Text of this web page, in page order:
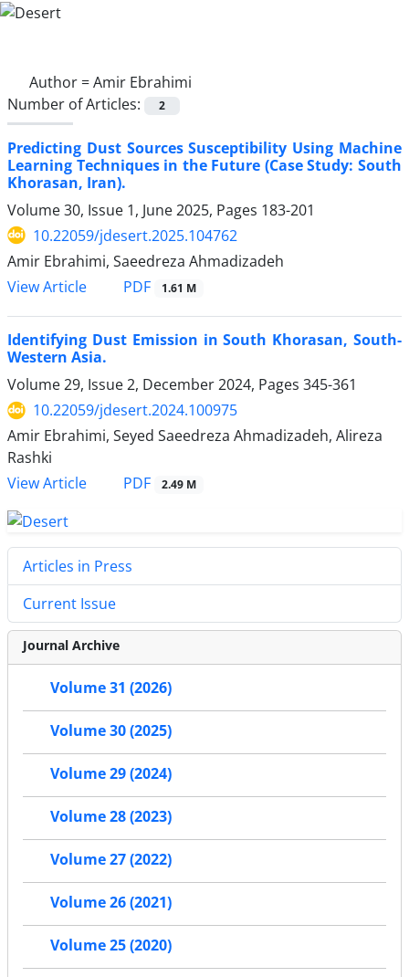
Author =Amir Ebrahimi
Number of Articles:
2
Predicting Dust Sources Susceptibility Using Machine
Learning Techniques in the Future (Case Study: South
Khorasan, Iran).
Volume 30, Issue 1, June 2025, Pages 183-201
10.22059/jdesert.2025.104762
Amir Ebrahimi, Saeedreza Ahmadizadeh
View Article
PDF 1.61 M
Identifying Dust Emission in South Khorasan, South-
Western Asia.
Volume 29, Issue 2, December 2024, Pages 345-361
10.22059/jdesert.2024.100975
Amir Ebrahimi, Seyed Saeedreza Ahmadizadeh, Alireza
Rashki
View Article
PDF 2.49 M
Articles in Press
Current Issue
Journal Archive
Volume 31 (2026)
Volume 30 (2025)
Volume 29 (2024)
Volume 28 (2023)
Volume 27 (2022)
Volume 26 (2021)
Volume 25 (2020)